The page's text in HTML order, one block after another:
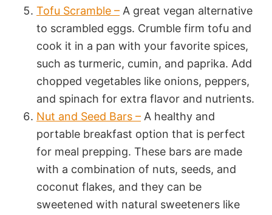
Tofu Scramble – A great vegan alternative
to scrambled eggs. Crumble firm tofu and
cook it in a pan with your favorite spices,
such as turmeric, cumin, and paprika. Add
chopped vegetables like onions, peppers,
and spinach for extra flavor and nutrients.
Nut and Seed Bars – A healthy and
portable breakfast option that is perfect
for meal prepping. These bars are made
with a combination of nuts, seeds, and
coconut flakes, and they can be
sweetened with natural sweeteners like